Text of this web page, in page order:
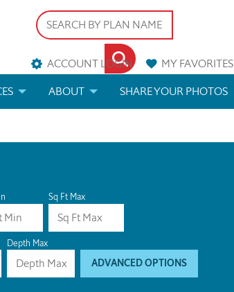
ACCOUNT LOGIN MYFAVORITES
ABOUT SHARE YOUR PHOTOS
Sq Ft Max
Depth Max
ADVANCED OPTIONS